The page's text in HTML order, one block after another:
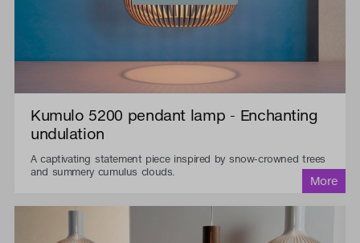
Kumulo 5200 pendant lamp - Enchanting
undulation
A captivating statement piece inspired by snow-crowned trees
and summery cumulus clouds.